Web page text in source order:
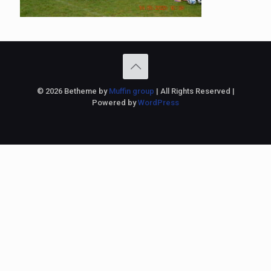
© 2026 Betheme by Muffin group | All Rights Reserved |
Powered byWordPress